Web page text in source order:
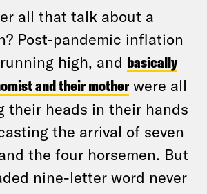
all that talk about a
Post-pandemic inflation
high, and basically
and their mother were all
their heads in their hands
the arrival of seven
the four horsemen. But
nine-letter word never